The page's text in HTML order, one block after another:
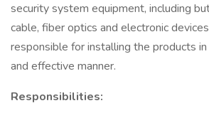
security system equipment, including
cable, fiber optics and electronic
responsible for installing the products
and effective manner.
Responsibilities: